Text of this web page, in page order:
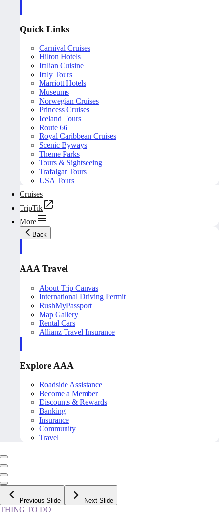
Quick Links
Carnival Cruises
Hilton Hotels
Italian Cuisine
Italy Tours
Marriott Hotels
Museums
Norwegian Cruises
Princess Cruises
Iceland Tours
Route 66
Royal Caribbean Cruises
Scenic Byways
Theme Parks
Tours & Sightseeing
Trafalgar Tours
USA Tours
Cruises
TripTik
More
Back
AAA Travel
About Trip Canvas
International Driving Permit
RushMyPassport
Map Gallery
Rental Cars
Allianz Travel Insurance
Explore AAA
Roadside Assistance
Become a Member
Discounts & Rewards
Banking
Insurance
Community
Travel
Previous Slide Next Slide
THING TO DO